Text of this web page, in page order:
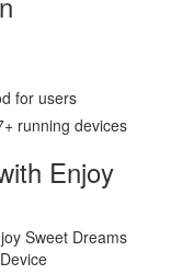
for users
running devices
Enjoy
Sweet Dreams